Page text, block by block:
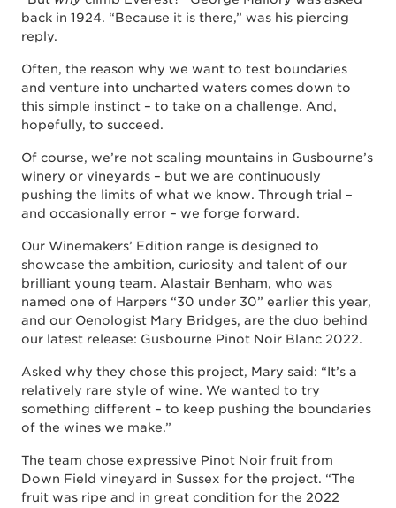
back in 1924. “Because it is there,” was his piercing
reply.
Often, the reason why we want to test boundaries
and venture into uncharted waters comes down to
this simple instinct – to take on a challenge. And,
hopefully, to succeed.
Of course, we’re not scaling mountains in Gusbourne’s
winery or vineyards – but we are continuously
pushing the limits of what we know. Through trial –
and occasionally error – we forge forward.
Our Winemakers’ Edition range is designed to
showcase the ambition, curiosity and talent of our
brilliant young team. Alastair Benham, who was
named one of Harpers “30 under 30” earlier this year,
and our Oenologist Mary Bridges, are the duo behind
our latest release: Gusbourne Pinot Noir Blanc 2022.
Asked why they chose this project, Mary said: “It’s a
relatively rare style of wine. We wanted to try
something different – to keep pushing the boundaries
of the wines we make.”
The team chose expressive Pinot Noir fruit from
Down Field vineyard in Sussex for the project. “The
fruit was ripe and in great condition for the 2022